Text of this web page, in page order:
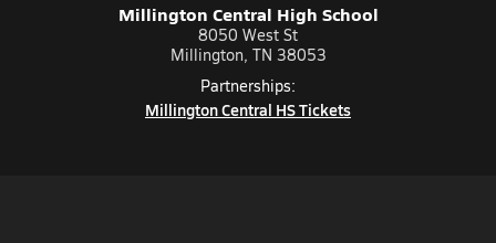
Millington Central High School
8050 West St
Millington, TN 38053
Partnerships:
Millington Central HS Tickets